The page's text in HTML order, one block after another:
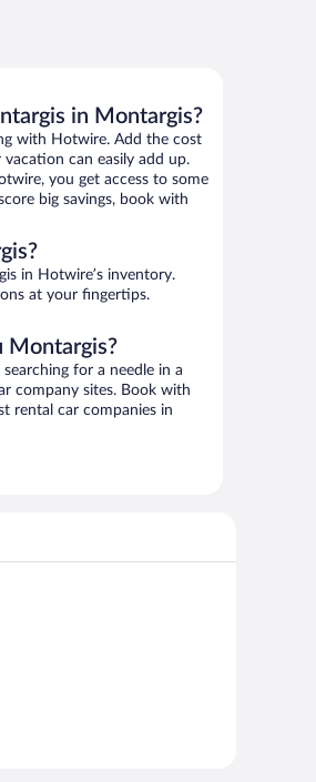
in Montargis?
with Hotwire. Add the cost
can easily add up.
you get access to some
big savings, book with
in Hotwire’s inventory.
at your fingertips.
Montargis?
for a needle in a
company sites. Book with
rental car companies in